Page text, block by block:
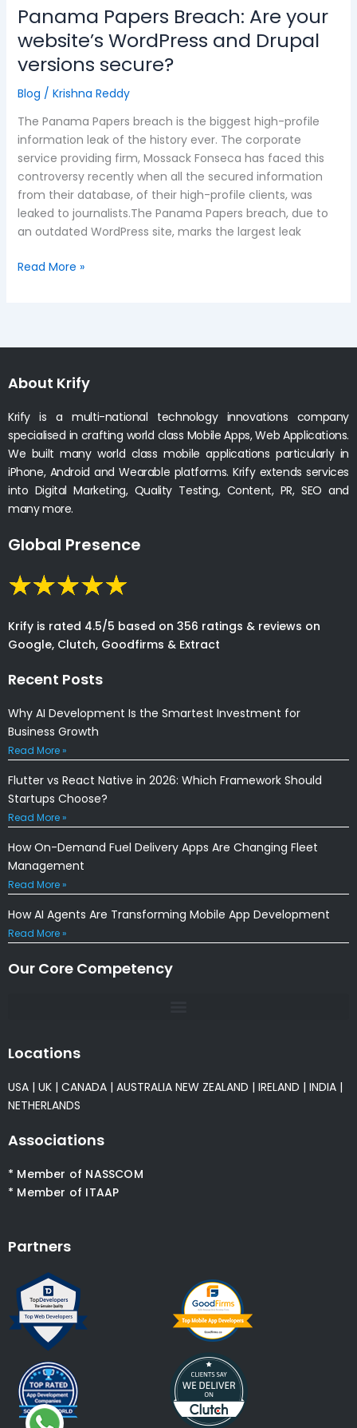
Panama Papers Breach: Are your
website’s WordPress and Drupal
versions secure?
Blog / Krishna Reddy
The Panama Papers breach is the biggest high-profile
information leak of the history ever. The corporate
service providing firm, Mossack Fonseca has faced this
controversy recently when all the secured information
from their database, of their high-profile clients, was
leaked to journalists.The Panama Papers breach, due to
an outdated WordPress site, marks the largest leak
Read More »
About Krify
Krify is a multi-national technology innovations company
specialised in crafting world class Mobile Apps, Web Applications.
We built many world class mobile applications particularly in
iPhone, Android and Wearable platforms. Krify extends services
into Digital Marketing, Quality Testing, Content, PR, SEO and
many more.
Global Presence
Krify is rated 4.5/5 based on 356 ratings & reviews on
Google, Clutch, Goodfirms & Extract
Recent Posts
Why AI Development Is the Smartest Investment for
Business Growth
Read More »
Flutter vs React Native in 2026: Which Framework Should
Startups Choose?
Read More »
How On-Demand Fuel Delivery Apps Are Changing Fleet
Management
Read More »
How AI Agents Are Transforming Mobile App Development
Read More »
Our Core Competency
Locations
USA | UK | CANADA | AUSTRALIA NEW ZEALAND | IRELAND | INDIA |
NETHERLANDS
Associations
* Member of NASSCOM
* Member of ITAAP
Partners